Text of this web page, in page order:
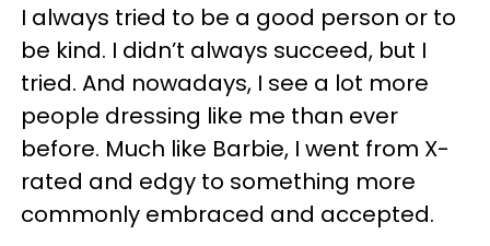
I always tried to be a good person or to
be kind. I didn’t always succeed, but I
tried. And nowadays, I see a lot more
people dressing like me than ever
before. Much like Barbie, I went from X-
rated and edgy to something more
commonly embraced and accepted.